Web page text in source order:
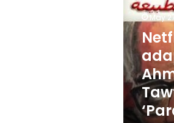
of
Ahmed
Khaled
Tawfik’s
‘Paranormal’
series
May